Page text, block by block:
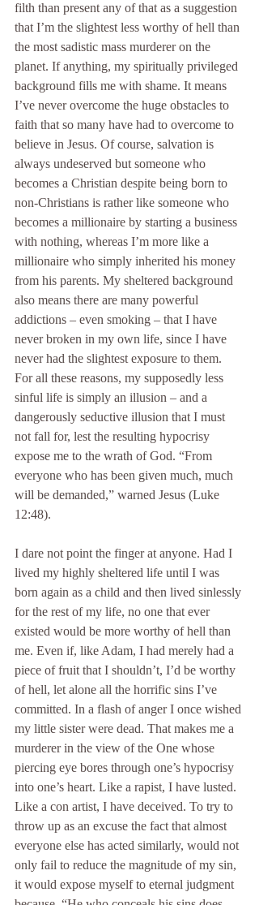
filth than present any of that as a suggestion
that I’m the slightest less worthy of hell than
the most sadistic mass murderer on the
planet. If anything, my spiritually privileged
background fills me with shame. It means
I’ve never overcome the huge obstacles to
faith that so many have had to overcome to
believe in Jesus. Of course, salvation is
always undeserved but someone who
becomes a Christian despite being born to
non-Christians is rather like someone who
becomes a millionaire by starting a business
with nothing, whereas I’m more like a
millionaire who simply inherited his money
from his parents. My sheltered background
also means there are many powerful
addictions – even smoking – that I have
never broken in my own life, since I have
never had the slightest exposure to them.
For all these reasons, my supposedly less
sinful life is simply an illusion – and a
dangerously seductive illusion that I must
not fall for, lest the resulting hypocrisy
expose me to the wrath of God. “From
everyone who has been given much, much
will be demanded,” warned Jesus (Luke
12:48).
I dare not point the finger at anyone. Had I
lived my highly sheltered life until I was
born again as a child and then lived sinlessly
for the rest of my life, no one that ever
existed would be more worthy of hell than
me. Even if, like Adam, I had merely had a
piece of fruit that I shouldn’t, I’d be worthy
of hell, let alone all the horrific sins I’ve
committed. In a flash of anger I once wished
my little sister were dead. That makes me a
murderer in the view of the One whose
piercing eye bores through one’s hypocrisy
into one’s heart. Like a rapist, I have lusted.
Like a con artist, I have deceived. To try to
throw up as an excuse the fact that almost
everyone else has acted similarly, would not
only fail to reduce the magnitude of my sin,
it would expose myself to eternal judgment